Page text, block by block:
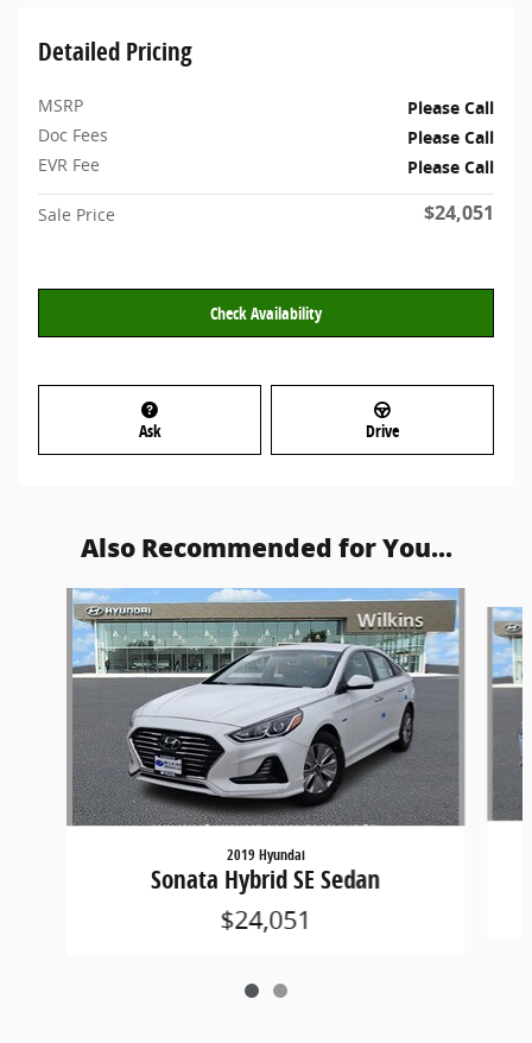
Detailed Pricing
MSRP
Please Call
Doc Fees
Please Call
EVR Fee
Please Call
Sale Price $24,051
Check Availability
Ask Drive
Also Recommended for You...
Slide 1 of 2
2019 Hyundai
Sonata Hybrid SE Sedan
$24,051